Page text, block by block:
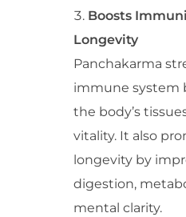
Boosts
Longevity
Panchakarma
immune system
the body’s
vitality. It also
longevity by
digestion,
mental clarity.